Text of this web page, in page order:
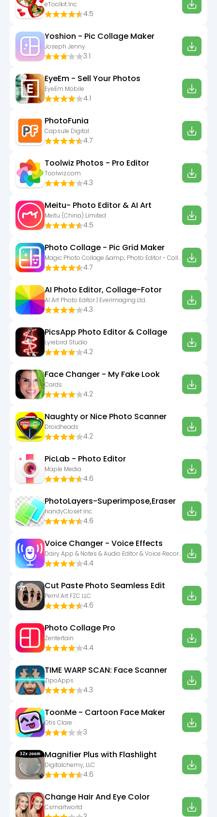
eToolkit Inc
4.5
Yoshion - Pic Collage Maker
Joseph Jenny
3.1
EyeEm - Sell Your Photos
EyeEm Mobile
4.1
PhotoFunia
Capsule Digital
4.7
Toolwiz Photos - Pro Editor
Toolwiz.com
4.3
Meitu- Photo Editor & AI Art
Meitu (China) Limited
4.5
Photo Collage - Pic Grid Maker
Magic Photo Collage &amp; Photo Editor - CollageArt
4.7
AI Photo Editor, Collage-Fotor
AI Art Photo Editor | Everimaging Ltd.
4.3
PicsApp Photo Editor & Collage
Lyrebird Studio
4.2
Face Changer - My Fake Look
Cards
4.2
Naughty or Nice Photo Scanner
Droidheads
4.2
PicLab - Photo Editor
Maple Media
4.6
PhotoLayers-Superimpose,Eraser
handyCloset Inc.
4.6
Voice Changer - Voice Effects
Dairy App & Notes & Audio Editor & Voice Recorder
4.4
Cut Paste Photo Seamless Edit
Peml Art FZC LLC
4.6
Photo Collage Pro
Zentertain
4.4
TIME WARP SCAN: Face Scanner
ZipoApps
4.3
ToonMe - Cartoon Face Maker
Otis Clare
3
Magnifier Plus with Flashlight
Digitalchemy, LLC
4.6
Change Hair And Eye Color
Csmartworld